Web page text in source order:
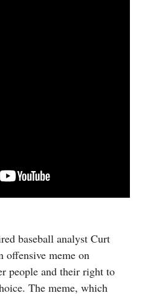
baseball analyst Curt
offensive meme on
people and their right to
The meme, which